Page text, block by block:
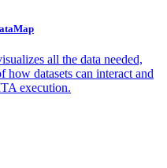
all the data needed,
how datasets can interact and
execution.